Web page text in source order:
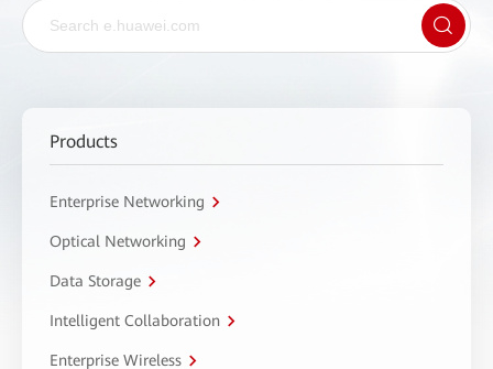
Products
Enterprise Networking
Optical Networking
Data Storage
Intelligent Collaboration
Enterprise Wireless